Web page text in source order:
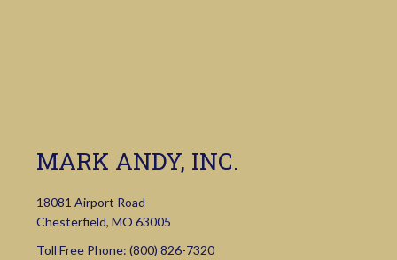
MARK ANDY, INC.
18081 Airport Road
Chesterfield, MO 63005
Toll Free Phone: (800) 826-7320